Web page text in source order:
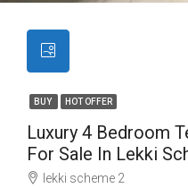
BUY HOT OFFER
Luxury 4 Bedroom
For Sale In Lekki
lekki scheme 2